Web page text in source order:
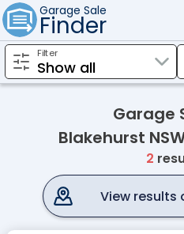
Garage Sale
Finder
Filter
Garage
Blakehurst
2
View results